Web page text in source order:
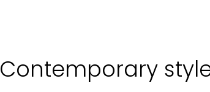
Contemporary